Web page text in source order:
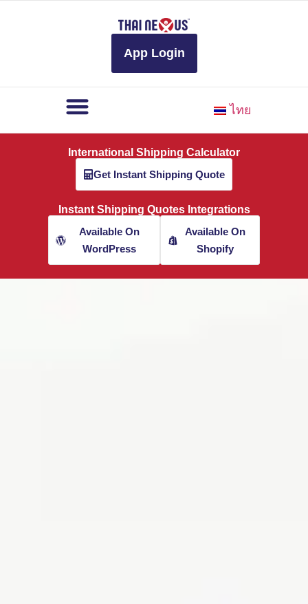
App Login
ไทย
International Shipping Calculator
Get Instant Shipping Quote
Instant Shipping Quotes Integrations
Available On
WordPress
Available On
Shopify